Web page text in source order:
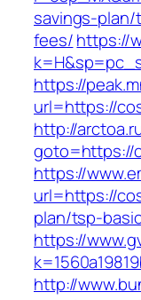
savings-
fees/https://
https://
url=https://
http://
goto=https://
https://
url=https://
plan/tsp-
https://
http://